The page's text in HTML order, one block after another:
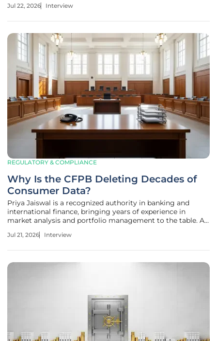
and market analysis, joins us to unpack the complexities of
Jul 22, 2026 Interview
REGULATORY & COMPLIANCE
Why Is the CFPB Deleting Decades of
Consumer Data?
Priya Jaiswal is a recognized authority in banking and
international finance, bringing years of experience in
market analysis and portfolio management to the table. As
unique perspective on how shifts in federal leadership can
Jul 21, 2026 Interview